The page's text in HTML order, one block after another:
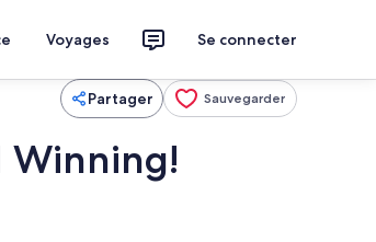
Voyages Se connecter
Partager Sauvegarder
Winning!